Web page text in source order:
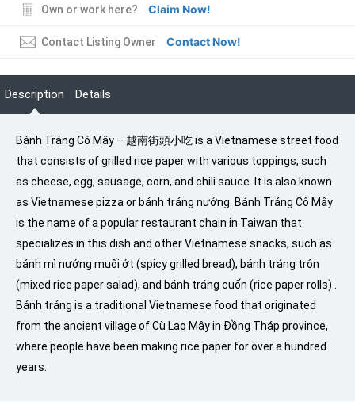
Own or work here? Claim Now!
Contact Listing Owner Contact Now!
Description Details
Bánh Tráng Cô Mây – 越南街頭小吃 is a Vietnamese street food
that consists of grilled rice paper with various toppings, such
as cheese, egg, sausage, corn, and chili sauce. It is also known
as Vietnamese pizza or bánh tráng nướng. Bánh Tráng Cô Mây
is the name of a popular restaurant chain in Taiwan that
specializes in this dish and other Vietnamese snacks, such as
bánh mì nướng muối ớt (spicy grilled bread), bánh tráng trộn
(mixed rice paper salad), and bánh tráng cuốn (rice paper rolls) .
Bánh tráng is a traditional Vietnamese food that originated
from the ancient village of Cù Lao Mây in Đồng Tháp province,
where people have been making rice paper for over a hundred
years.